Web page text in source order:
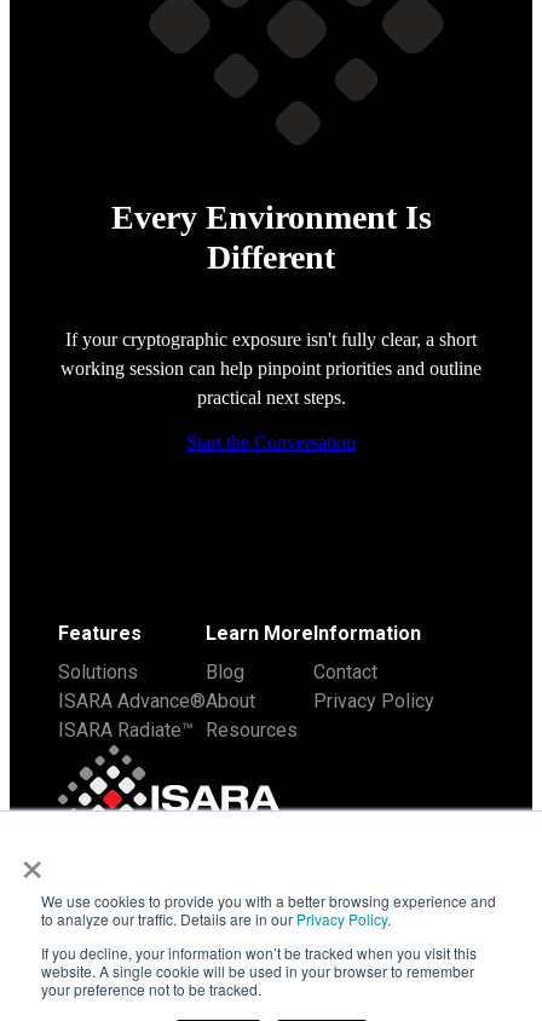
×
We use cookies to provide you with a better browsing experience and
to analyze our traffic. Details are in our Privacy Policy.
If you decline, your information won’t be tracked when you visit this
website. A single cookie will be used in your browser to remember
your preference not to be tracked.
Every Environment Is
Different
If your cryptographic exposure isn't fully clear, a short
working session can help pinpoint priorities and outline
practical next steps.
Start the Conversation
Features
Solutions
ISARA Advance®
ISARA Radiate™
Learn More
Blog
About
Resources
Information
Contact
Privacy Policy